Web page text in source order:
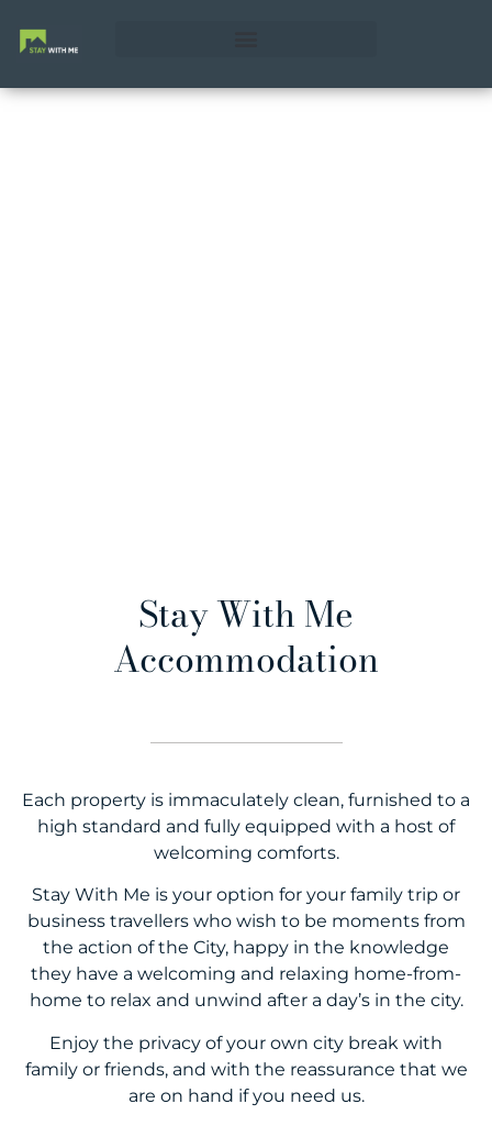
Stay With Me
Accommodation
Each property is immaculately clean, furnished to a
high standard and fully equipped with a host of
welcoming comforts.
Stay With Me is your option for your family trip or
business travellers who wish to be moments from
the action of the City, happy in the knowledge
they have a welcoming and relaxing home-from-
home to relax and unwind after a day’s in the city.
Enjoy the privacy of your own city break with
family or friends, and with the reassurance that we
are on hand if you need us.